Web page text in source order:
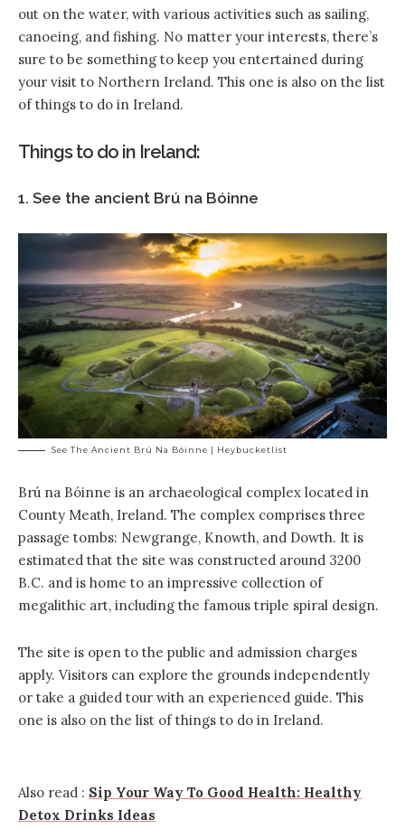
out on the water, with various activities such as sailing,
canoeing, and fishing. No matter your interests, there’s
sure to be something to keep you entertained during
your visit to Northern Ireland. This one is also on the list
of things to do in Ireland.
Things to do in Ireland:
1. See the ancient Brú na Bóinne
See The Ancient Brú Na Bóinne | Heybucketlist
Brú na Bóinne is an archaeological complex located in
County Meath, Ireland. The complex comprises three
passage tombs: Newgrange, Knowth, and Dowth. It is
estimated that the site was constructed around 3200
B.C. and is home to an impressive collection of
megalithic art, including the famous triple spiral design.
The site is open to the public and admission charges
apply. Visitors can explore the grounds independently
or take a guided tour with an experienced guide. This
one is also on the list of things to do in Ireland.
Also read : Sip Your Way To Good Health: Healthy
Detox Drinks Ideas